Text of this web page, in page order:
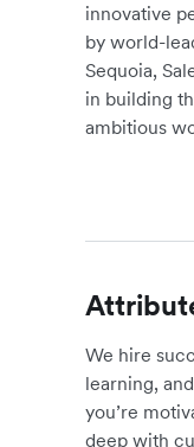
innovative
by world-
Sequoia,
in building
ambitious
We hire
learning,
you’re
deep with